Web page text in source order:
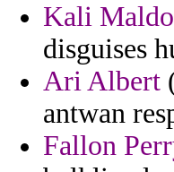
Kali
disguises
Ari Albert
antwan
Fallon